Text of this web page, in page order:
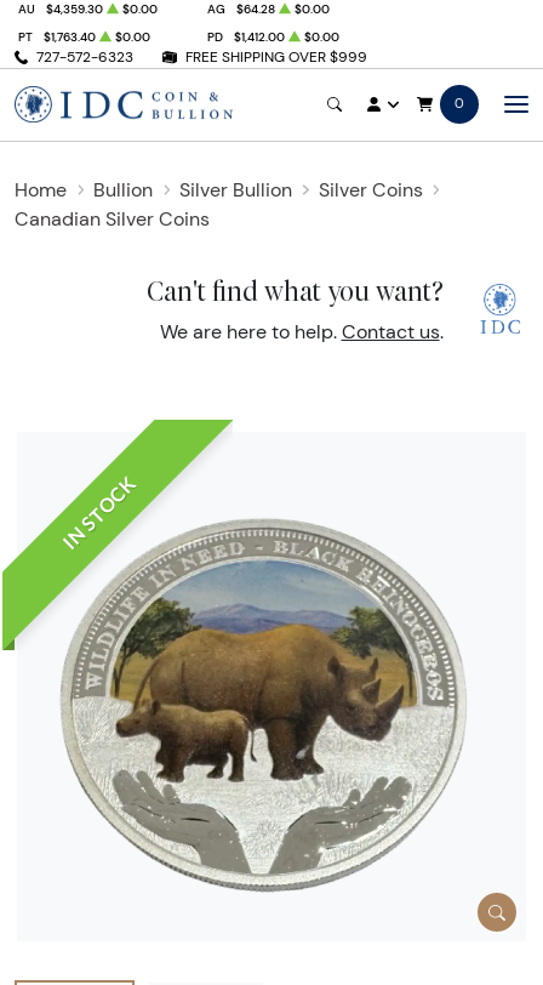
727-572-6323 FREE SHIPPING OVER $999
AU $4,359.30 $0.00 AG $64.28
$0.00
PT
$1,763.40 $0.00 PD $1,412.00 $0.00
0
Home Bullion Silver Bullion
Silver Coins
Canadian Silver Coins
Can't find what you want?
We are here to help. Contact us.
IN STOCK